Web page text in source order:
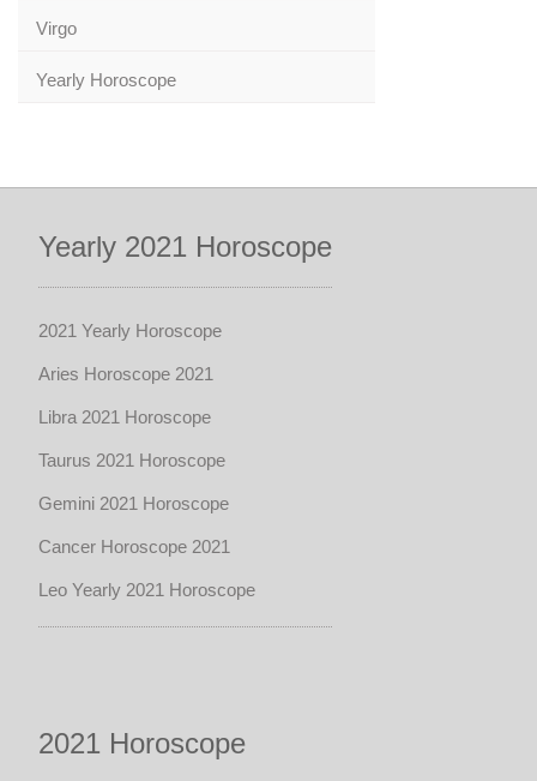
Virgo
Yearly Horoscope
Yearly 2021 Horoscope
2021 Yearly Horoscope
Aries Horoscope 2021
Libra 2021 Horoscope
Taurus 2021 Horoscope
Gemini 2021 Horoscope
Cancer Horoscope 2021
Leo Yearly 2021 Horoscope
2021 Horoscope